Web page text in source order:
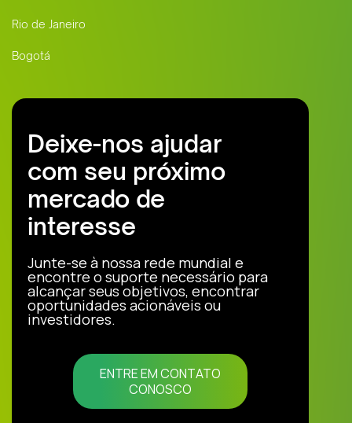
Rio de Janeiro
Bogotá
Deixe-nos ajudar
com seu próximo
mercado de
interesse
Junte-se à nossa rede mundial e
encontre o suporte necessário para
alcançar seus objetivos, encontrar
oportunidades acionáveis ou
investidores.
ENTRE EM CONTATO
CONOSCO